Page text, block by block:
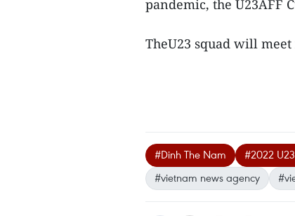
pandemic, the U23AFF
TheU23 squad will
#Dinh The Nam #2022
#vietnam news agency